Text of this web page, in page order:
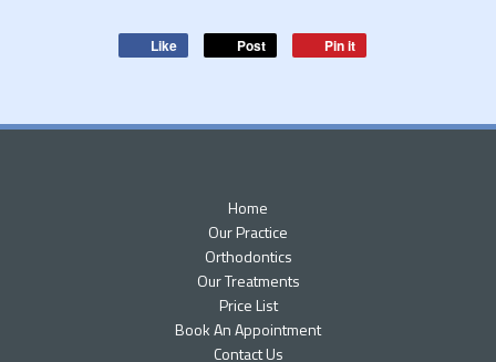
Like Post Pin it
Home
Our Practice
Orthodontics
Our Treatments
Price List
Book An Appointment
Contact Us